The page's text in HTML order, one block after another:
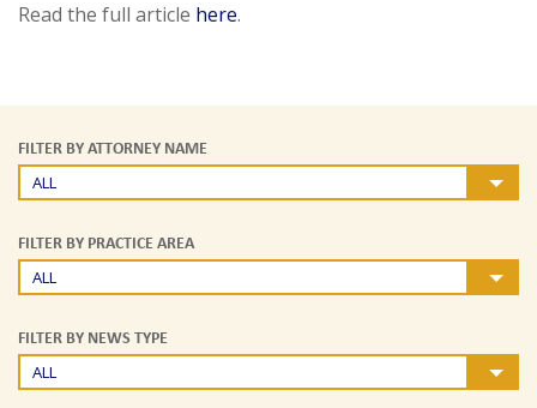
Read the full article here.
FILTER BY ATTORNEY NAME
ALL
FILTER BY PRACTICE AREA
ALL
FILTER BY NEWS TYPE
ALL